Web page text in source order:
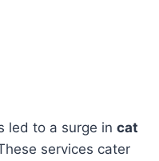
led to a surge incat
services cater